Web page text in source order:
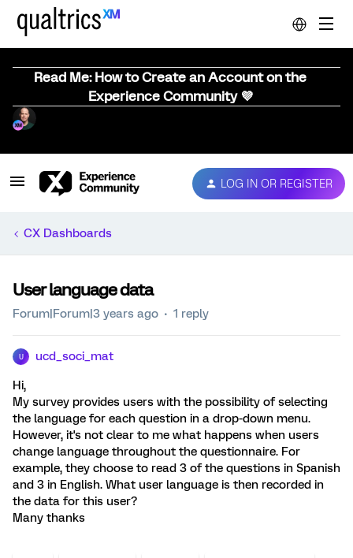
Read Me: How to Create an Account on the
Experience Community 💜
LOG IN OR REGISTER
CX Dashboards
User language data
Forum|Forum|3 years ago 1 reply
U ucd_soci_mat
Hi,
My survey provides users with the possibility of selecting
the language for each question in a drop-down menu.
However, it's not clear to me what happens when users
change language throughout the questionnaire. For
example, they choose to read 3 of the questions in Spanish
and 3 in English. What user language is then recorded in
the data for this user?
Many thanks